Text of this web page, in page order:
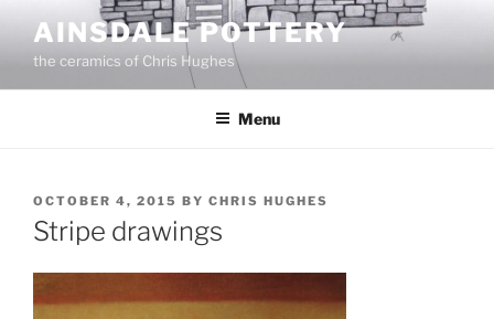
content
AINSDALE POTTERY
the ceramics of Chris Hughes
Menu
POSTED
ON
OCTOBER 4, 2015 BY CHRIS HUGHES
Stripe drawings